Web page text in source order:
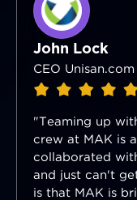
John Lock
CEO Unisan.com
"Teaming up
crew at MAK is
collaborated
and just can't
is that MAK is